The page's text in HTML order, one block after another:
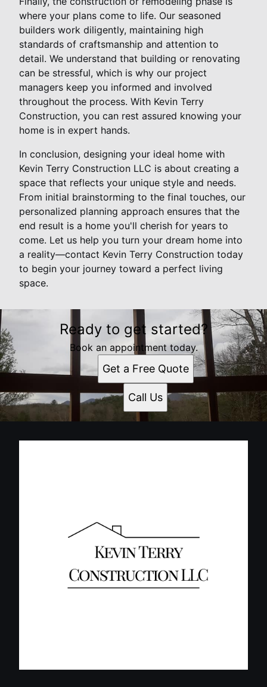
where your plans come to life. Our seasoned
builders work diligently, maintaining high
standards of craftsmanship and attention to
detail. We understand that building or renovating
can be stressful, which is why our project
managers keep you informed and involved
throughout the process. With Kevin Terry
Construction, you can rest assured knowing your
home is in expert hands.
In conclusion, designing your ideal home with
Kevin Terry Construction LLC is about creating a
space that reflects your unique style and needs.
From initial brainstorming to the final touches, our
personalized planning approach ensures that the
end result is a home you'll cherish for years to
come. Let us help you turn your dream home into
a reality—contact Kevin Terry Construction today
to begin your journey toward a perfect living
space.
Ready to get started?
Book an appointment today.
Get a Free Quote
Call Us